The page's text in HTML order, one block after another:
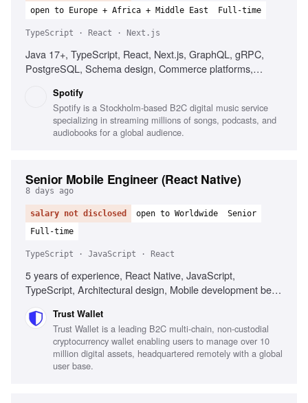
open to Europe + Africa + Middle East
Full-time
TypeScript · React · Next.js
Java 17+, TypeScript, React, Next.js, GraphQL, gRPC,
PostgreSQL, Schema design, Commerce platforms,
Spotify
Spotify is a Stockholm-based B2C digital music service
specializing in streaming millions of songs, podcasts, and
audiobooks for a global audience.
Senior Mobile Engineer (React Native)
8 days ago
salary not disclosed open to Worldwide
Senior
Full-time
TypeScript · JavaScript · React
5 years of experience, React Native, JavaScript,
TypeScript, Architectural design, Mobile development best
Cross-platform development
Trust Wallet
Trust Wallet is a leading B2C multi-chain, non-custodial
cryptocurrency wallet enabling users to manage over 10
million digital assets, headquartered remotely with a global
user base.